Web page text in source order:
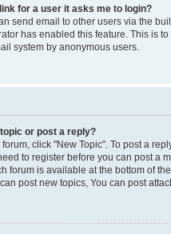
for a user it asks me to login?
send email to other users via the
has enabled this feature. This is to
system by anonymous users.
or post a reply?
click "New Topic". To post a
to register before you can post a
forum is available at the bottom of
post new topics, You can post